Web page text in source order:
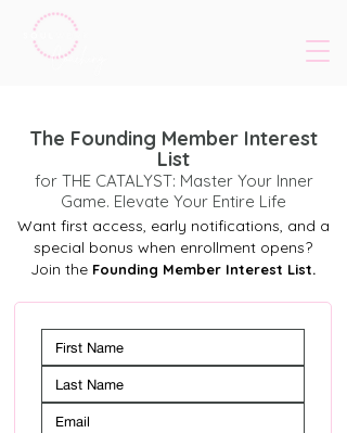
The Founding Member Interest
List
for THE CATALYST: Master Your Inner
Game. Elevate Your Entire Life
Want first access, early notifications, and a
special bonus when enrollment opens?
Join the Founding Member Interest List.